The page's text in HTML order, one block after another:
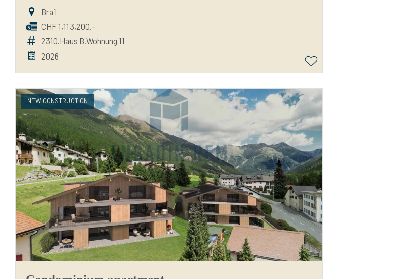
Brail
CHF 1,113,200.-
2310.Haus B.Wohnung 11
2026
NEW CONSTRUCTION